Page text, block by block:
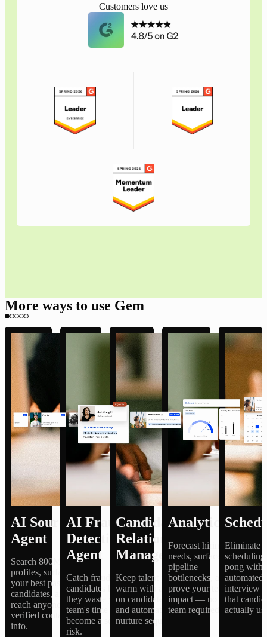
Customers love us
More ways to use Gem
AI Sourcing
Agent
Search 800M+
profiles, surface
your best past
candidates, and
reach anyone with
verified contact
info.
AI Fraud
Detection
Agent
Catch fraudulent
candidates before
they waste your
team's time or
become a security
risk.
Candidate
Relationship
Management
Keep talent pipelines
warm with always-
on candidate profiles
and automated
nurture sequences.
Analytics
Forecast hiring
needs, surface
pipeline
bottlenecks, and
prove your team's
impact — no BI
team required.
Eliminate
pong with
automated
interview
that
actually